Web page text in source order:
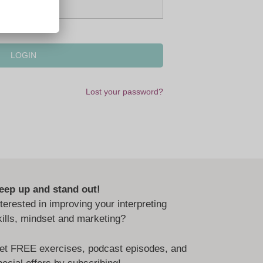
Lost your password?
up and stand out!
in improving your interpreting
mindset and marketing?
FREE exercises, podcast episodes, and